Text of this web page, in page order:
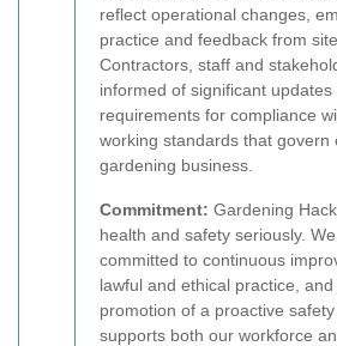
reflect operational changes,
practice and feedback from
Contractors, staff and
informed of significant
requirements for compliance
working standards that govern
gardening business.
Commitment: Gardening
health and safety seriously.
committed to continuous
lawful and ethical practice, and
promotion of a proactive
supports both our workforce